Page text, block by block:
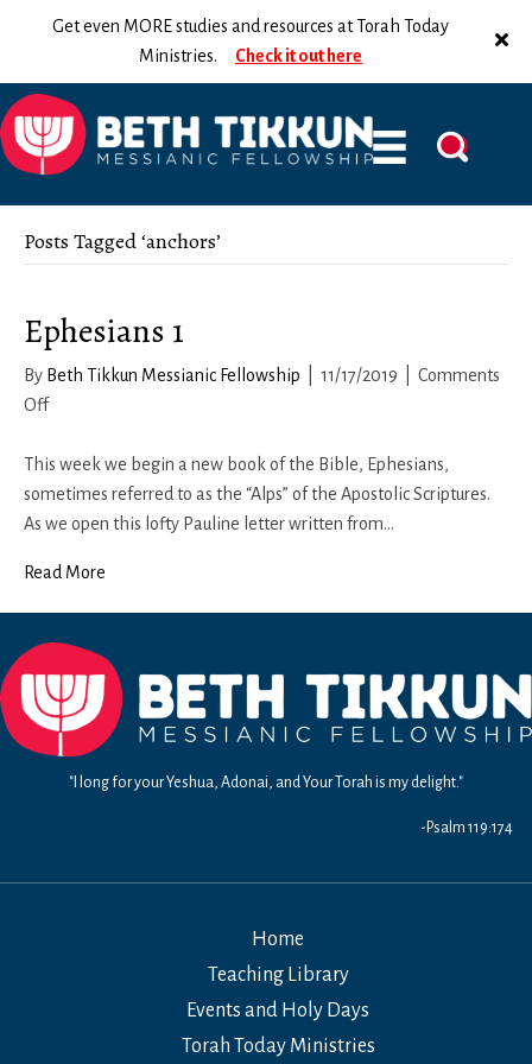
Get even MORE studies and resources at Torah Today
Ministries. Check it out here
Posts Tagged ‘anchors’
Ephesians 1
By Beth Tikkun Messianic Fellowship 11/17/2019
Comments
Offon
1
This week we begin a new book of the Bible, Ephesians,
sometimes referred to as the “Alps” of the Apostolic Scriptures.
As we open this lofty Pauline letter written from…
Read More
"I long for your Yeshua, Adonai, and Your Torah is my delight."
-Psalm 119:174
Home
Teaching Library
Events and Holy Days
Torah Today Ministries